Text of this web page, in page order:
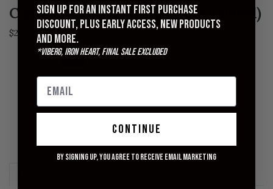
Classic Cardigan - Goldmine (Modified)
$281.00Regular
price
$375.00
XS S M L
ADD TO CART
FINAL SALE - NO RETURNS OR EXCHANGES
Sign up for an instant first purchase
discount, plus early access, new products
and more.
*Viberg, Iron Heart, Final Sale excluded
continue
By signing up, you agree to receive email marketing